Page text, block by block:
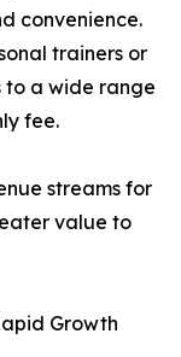
convenience.
trainers or
to a wide range
fee.
streams for
value to
Growth